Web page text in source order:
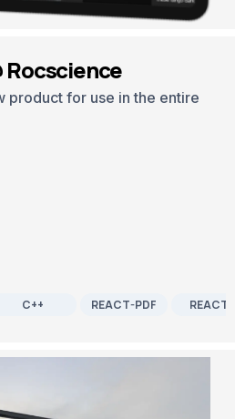
Rocscience
product for use in the entire
C++ REACT-PDF REACTJS